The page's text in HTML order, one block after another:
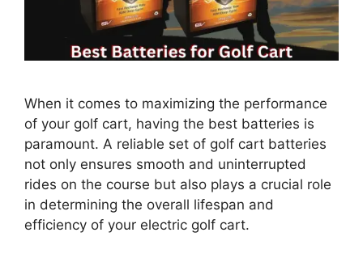
When it comes to maximizing the performance
of your golf cart, having the best batteries is
paramount. A reliable set of golf cart batteries
not only ensures smooth and uninterrupted
rides on the course but also plays a crucial role
in determining the overall lifespan and
efficiency of your electric golf cart.